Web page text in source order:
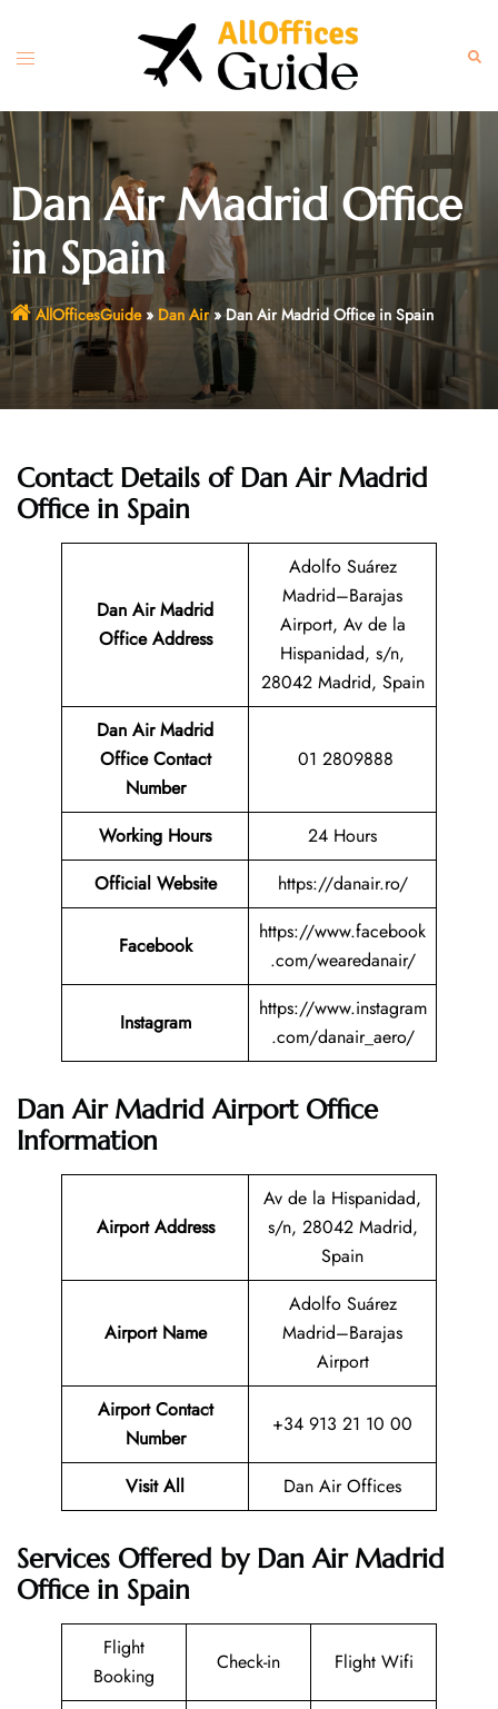
content
Toggle
Dan Air Madrid Office
in Spain
AllOfficesGuide» Dan Air»Dan Air Madrid Office in Spain
Contact Details of Dan Air Madrid
Office in Spain
Dan Air Madrid
Office Address
Adolfo Suárez
Madrid–Barajas
Airport, Av de la
Hispanidad, s/n,
28042 Madrid, Spain
Dan Air Madrid
Office Contact
Number
01 2809888
Working Hours
24 Hours
Official Website
https://danair.ro/
Facebook
https://www.facebook
.com/wearedanair/
Instagram
https://www.instagram
.com/danair_aero/
Dan Air Madrid Airport Office
Information
Airport Address
Av de la Hispanidad,
s/n, 28042 Madrid,
Spain
Airport Name
Adolfo Suárez
Madrid–Barajas
Airport
Airport Contact
Number
+34 913 21 10 00
Visit All Dan Air Offices
Services Offered by Dan Air Madrid
Office in Spain
Flight
Booking
Check-in Flight Wifi